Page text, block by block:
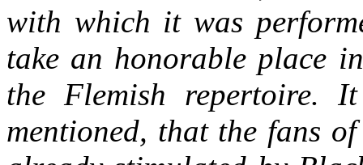
with which it was
take an honorable place
the Flemish repertoire.
mentioned, that the fans